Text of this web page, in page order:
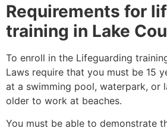
Requirements for
training in Lake
To enroll in the Lifeguarding
Laws require that you must be 15
at a swimming pool, waterpark, or
older to work at beaches.
You must be able to demonstrate